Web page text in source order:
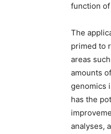
function
The
primed to
areas
amounts
genomics
has the
analyses,